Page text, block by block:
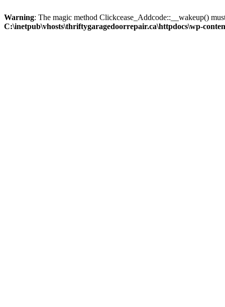
Warning: The magic method Clickcease_Addcode::__wakeup()
C:\inetpub\vhosts\thriftygaragedoorrepair.ca\httpdocs\wp-